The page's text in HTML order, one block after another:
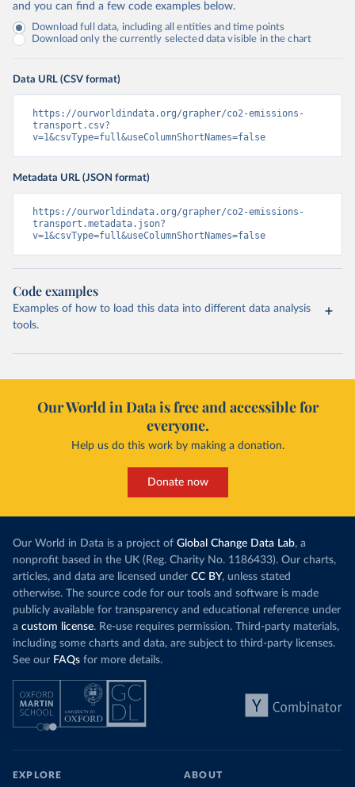
and you can find a few code examples below.
Download full data, including all entities and time points
Download only the currently selected data visible in the chart
Data URL (CSV format)
https://ourworldindata.org/grapher/co2-emissions-
transport.csv?
v=1&csvType=full&useColumnShortNames=false
Metadata URL (JSON format)
https://ourworldindata.org/grapher/co2-emissions-
transport.metadata.json?
v=1&csvType=full&useColumnShortNames=false
Code examples
Examples of how to load this data into different data analysis
tools.
Our World in Data is free and accessible for
everyone.
Help us do this work by making a donation.
Donate now
Our World in Data is a project of Global Change Data Lab, a
nonprofit based in the UK (Reg. Charity No. 1186433). Our charts,
articles, and data are licensed under CC BY, unless stated
otherwise. The source code for our tools and software is made
publicly available for transparency and educational reference under
a custom license. Re-use requires permission. Third-party materials,
including some charts and data, are subject to third-party licenses.
See our FAQs for more details.
EXPLORE ABOUT